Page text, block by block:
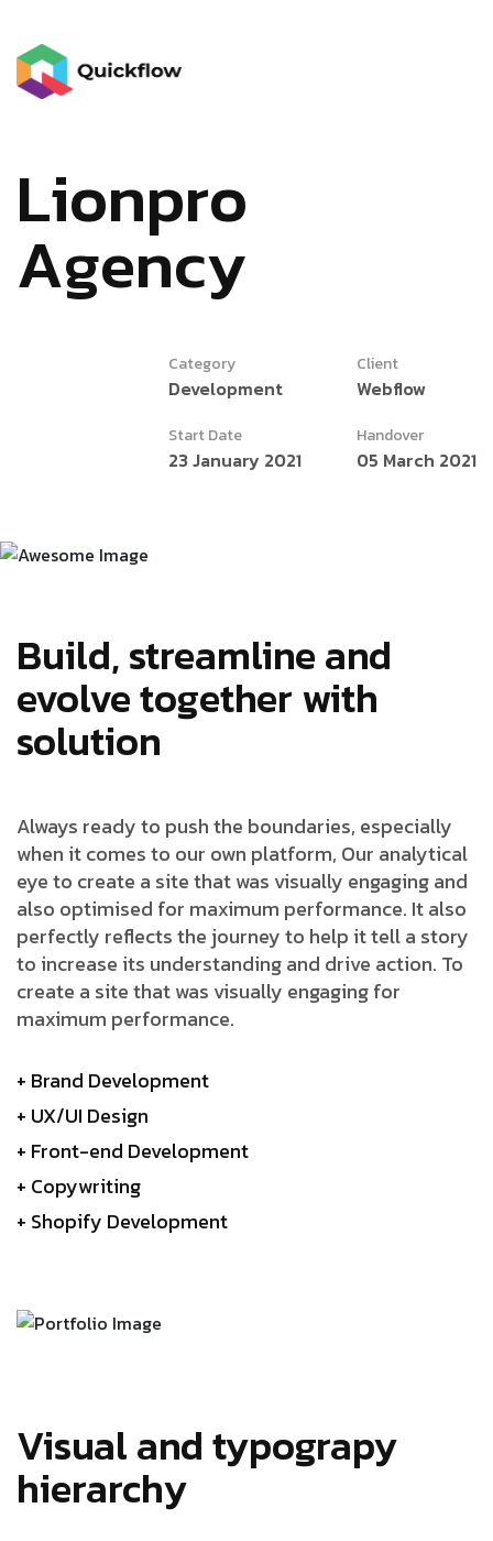
Lionpro
Agency
Category
Development
Client
Webflow
Start Date
23 January 2021
Handover
05 March 2021
Build, streamline and
evolve together with
solution
Always ready to push the boundaries, especially
when it comes to our own platform, Our analytical
eye to create a site that was visually engaging and
also optimised for maximum performance. It also
perfectly reflects the journey to help it tell a story
to increase its understanding and drive action. To
create a site that was visually engaging for
maximum performance.
+ Brand Development
+ UX/UI Design
+ Front-end Development
+ Copywriting
+ Shopify Development
Visual and typograpy
hierarchy